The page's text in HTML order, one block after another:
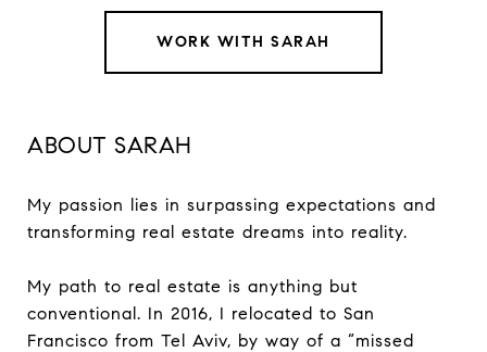
WORK WITH SARAH
ABOUT SARAH
My passion lies in surpassing expectations and
transforming real estate dreams into reality.
My path to real estate is anything but
conventional. In 2016, I relocated to San
Francisco from Tel Aviv, by way of a “missed